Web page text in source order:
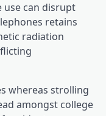
use can disrupt
retains
radiation
whereas strolling
amongst college